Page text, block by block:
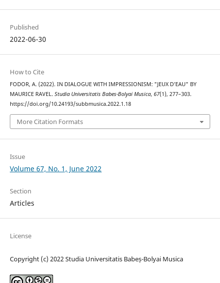
Published
2022-06-30
How to Cite
FODOR, A. (2022). IN DIALOGUE WITH IMPRESSIONISM: "JEUX D’EAU" BY
MAURICE RAVEL. Studia Universitatis Babes-Bolyai Musica, 67(1), 277–303.
https://doi.org/10.24193/subbmusica.2022.1.18
More Citation Formats
Issue
Volume 67, No. 1, June 2022
Section
Articles
License
Copyright (c) 2022 Studia Universitatis Babeș-Bolyai Musica